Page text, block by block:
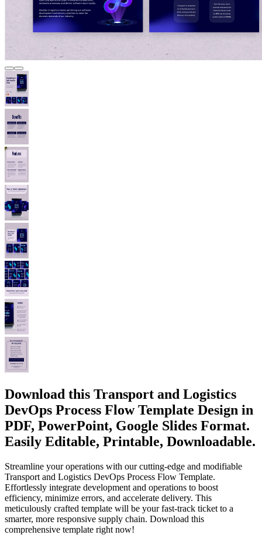
Download this Transport and Logistics
DevOps Process Flow Template Design in
PDF, PowerPoint, Google Slides Format.
Easily Editable, Printable, Downloadable.
Streamline your operations with our cutting-edge and modifiable
Transport and Logistics DevOps Process Flow Template.
Effortlessly integrate development and operations to boost
efficiency, minimize errors, and accelerate delivery. This
meticulously crafted template will be your fast-track ticket to a
smarter, more responsive supply chain. Download this
comprehensive template right now!